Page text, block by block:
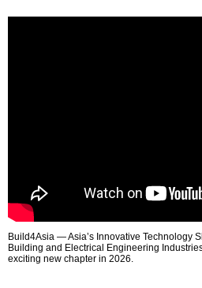
Build4Asia — Asia’s Innovative Technology
Building and Electrical Engineering
exciting new chapter in 2026.